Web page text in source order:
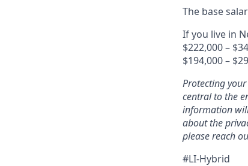
The base
If you live in
$222,000 –
$194,000 –
Protecting
central to the
information
about the
please reach
#LI-Hybrid